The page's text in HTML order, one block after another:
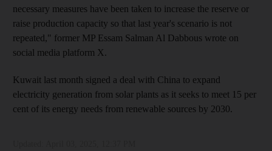
necessary measures have been taken to increase the reserve or
raise production capacity so that last year's scenario is not
repeated," former MP Essam Salman Al Dabbous wrote on
social media platform X.
Kuwait last month signed a deal with China to expand
electricity generation from solar plants as it seeks to meet 15 per
cent of its energy needs from renewable sources by 2030.